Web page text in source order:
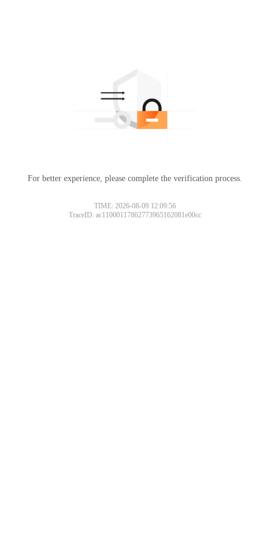
For better experience, please complete the verification process.
TIME: 2026-08-09 12:09:56
TraceID: ac11000117862773965162081e00cc